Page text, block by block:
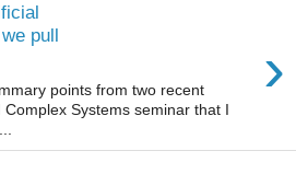
pull
›
points from two recent
Systems seminar that I